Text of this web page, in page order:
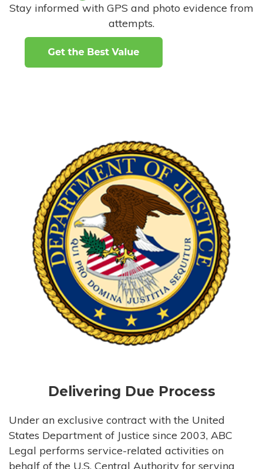
Stay informed with GPS and photo evidence from
attempts.
Delivering Due Process
Under an exclusive contract with the United
States Department of Justice since 2003, ABC
Legal performs service-related activities on
behalf of the U.S. Central Authority for serving